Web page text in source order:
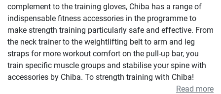
complement to the training gloves, Chiba has a range of
indispensable fitness accessories in the programme to
make strength training particularly safe and effective. From
the neck trainer to the weightlifting belt to arm and leg
straps for more workout comfort on the pull-up bar, you
train specific muscle groups and stabilise your spine with
accessories by Chiba. To strength training with Chiba!
Read more